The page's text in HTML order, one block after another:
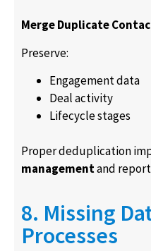
Merge Duplicate
Preserve:
Engagement data
Deal activity
Lifecycle stages
Proper deduplication
managementand
8. Missing
Processes